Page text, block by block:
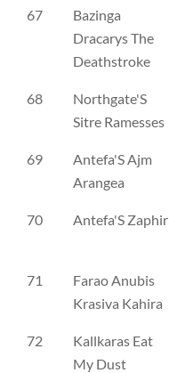
67
Bazinga
Dracarys The
Deathstroke
68
Northgate'S
Sitre Ramesses
69
Antefa'S Ajm
Arangea
70 Antefa'S Zaphir
71
Farao Anubis
Krasiva Kahira
72
Kallkaras Eat
My Dust